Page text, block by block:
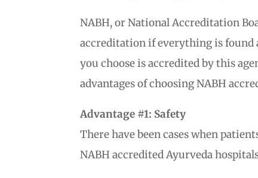
NABH, or National Accreditation
accreditation if everything is found
you choose is accredited by this
advantages of choosing NABH
Advantage #1: Safety
There have been cases when
NABH accredited Ayurveda